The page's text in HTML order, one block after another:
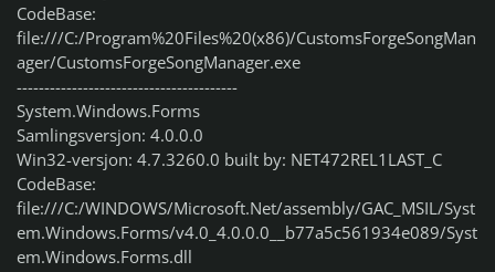
CodeBase:
file:///C:/Program%20Files%20(x86)/CustomsForgeSongMan
ager/CustomsForgeSongManager.exe
----------------------------------------
System.Windows.Forms
Samlingsversjon: 4.0.0.0
Win32-versjon: 4.7.3260.0 built by: NET472REL1LAST_C
CodeBase:
file:///C:/WINDOWS/Microsoft.Net/assembly/GAC_MSIL/Syst
em.Windows.Forms/v4.0_4.0.0.0__b77a5c561934e089/Syst
em.Windows.Forms.dll